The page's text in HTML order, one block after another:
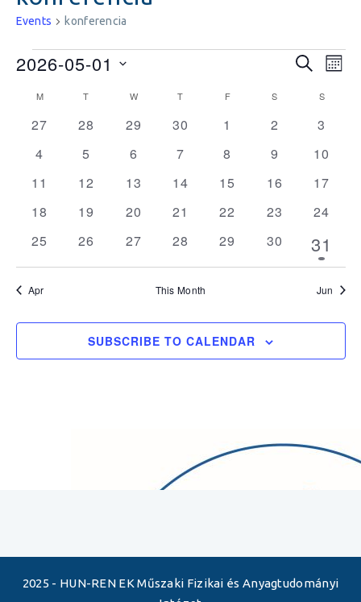
Events konferencia
Events
Search
and
Views
SEARCH
2026-05-01
Calendar
of
Events
M T W T F S S
0
27
0
28
0
29
0
30
0
1
0
2
0
3
0
4
0
5
0
6
0
7
0
8
0
9
0
10
0
11
0
12
0
13
0
14
0
15
0
16
0
17
0
18
0
19
0
20
0
21
0
22
0
23
0
24
0
25
0
26
0
27
0
28
0
29
0
30
1
event
31
Apr This Month Jun
SUBSCRIBE TO CALENDAR
2025 - HUN-REN EK Műszaki Fizikai és Anyagtudományi